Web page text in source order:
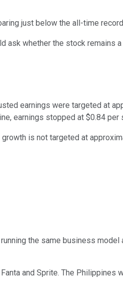
just below the all-time
ask whether the stock remains
earnings were targeted at
earnings stopped at $0.84 per
is not targeted at
the same business
and Sprite. The Philippines